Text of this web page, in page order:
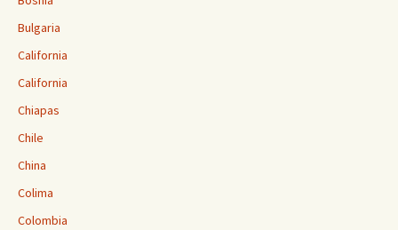
Bulgaria
California
California
Chiapas
Chile
China
Colima
Colombia